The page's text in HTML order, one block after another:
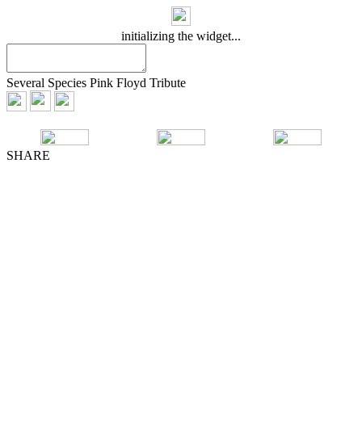
initializing the widget...
Several Species Pink Floyd Tribute
SHARE